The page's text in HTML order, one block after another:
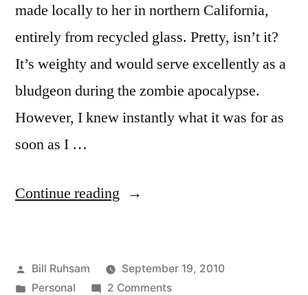
made locally to her in northern California,
entirely from recycled glass. Pretty, isn’t it?
It’s weighty and would serve excellently as a
bludgeon during the zombie apocalypse.
However, I knew instantly what it was for as
soon as I …
Continue reading “Birthday
Posted
by
Bill Ruhsam
September 19, 2010
Posted
Personal 2 Commentson